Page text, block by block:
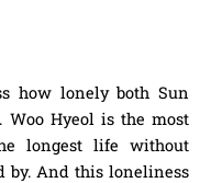
how lonely both Sun
Woo Hyeol is the most
longest life without
by. And this loneliness